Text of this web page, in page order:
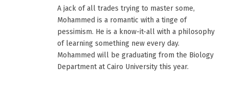
A jack of all trades trying to master some,
Mohammed is a romantic with a tinge of
pessimism. He is a know-it-all with a philosophy
of learning something new every day.
Mohammed will be graduating from the Biology
Department at Cairo University this year.